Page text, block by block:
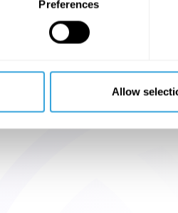
Preferences
Allow